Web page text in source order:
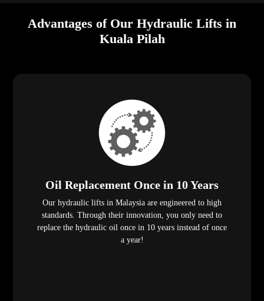
Advantages of Our Hydraulic Lifts in
Kuala Pilah
Oil Replacement Once in 10 Years
Our hydraulic lifts in Malaysia are engineered to high
standards. Through their innovation, you only need to
replace the hydraulic oil once in 10 years instead of once
a year!